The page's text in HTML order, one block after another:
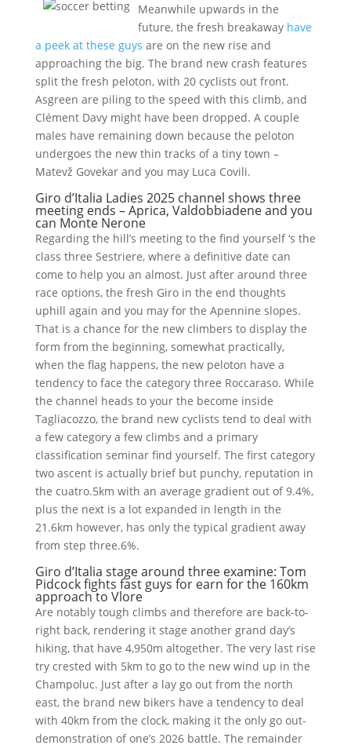
Meanwhile upwards in the
future, the fresh breakaway have
a peek at these guys are on the new rise and
approaching the big. The brand new crash features
split the fresh peloton, with 20 cyclists out front.
Asgreen are piling to the speed with this climb, and
Clément Davy might have been dropped. A couple
males have remaining down because the peloton
undergoes the new thin tracks of a tiny town –
Matevž Govekar and you may Luca Covili.
Giro d’Italia Ladies 2025 channel shows three
meeting ends – Aprica, Valdobbiadene and you
can Monte Nerone
Regarding the hill’s meeting to the find yourself ‘s the
class three Sestriere, where a definitive date can
come to help you an almost. Just after around three
race options, the fresh Giro in the end thoughts
uphill again and you may for the Apennine slopes.
That is a chance for the new climbers to display the
form from the beginning, somewhat practically,
when the flag happens, the new peloton have a
tendency to face the category three Roccaraso. While
the channel heads to your the become inside
Tagliacozzo, the brand new cyclists tend to deal with
a few category a few climbs and a primary
classification seminar find yourself. The first category
two ascent is actually brief but punchy, reputation in
the cuatro.5km with an average gradient out of 9.4%,
plus the next is a lot expanded in length in the
21.6km however, has only the typical gradient away
from step three.6%.
Giro d’Italia stage around three examine: Tom
Pidcock fights fast guys for earn for the 160km
approach to Vlore
Are notably tough climbs and therefore are back-to-
right back, rendering it stage another grand day’s
hiking, that have 4,950m altogether. The very last rise
try crested with 5km to go to the new wind up in the
Champoluc. Just after a lay go out from the north
east, the brand new bikers have a tendency to deal
with 40km from the clock, making it the only go out-
demonstration of one’s 2026 battle. The remainder